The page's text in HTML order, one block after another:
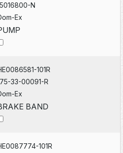
N
Ex
101R
33-00091-R
Ex
BAND
101R